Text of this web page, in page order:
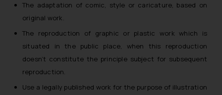
The adaptation of comic, style or caricature, based on
original work.
The reproduction of graphic or plastic work which is
situated in the public place, when this reproduction
doesn’t constitute the principle subject for subsequent
reproduction.
Use a legally published work for the purpose of illustration